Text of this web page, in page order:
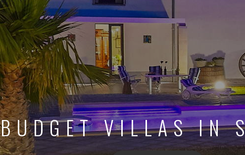
BUDGET VILLAS IN